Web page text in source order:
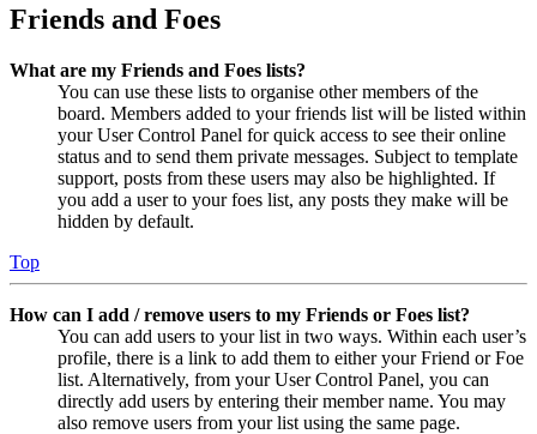
Friends and Foes
What are my Friends and Foes lists?
You can use these lists to organise other members of the
board. Members added to your friends list will be listed within
your User Control Panel for quick access to see their online
status and to send them private messages. Subject to template
support, posts from these users may also be highlighted. If
you add a user to your foes list, any posts they make will be
hidden by default.
Top
How can I add / remove users to my Friends or Foes list?
You can add users to your list in two ways. Within each user’s
profile, there is a link to add them to either your Friend or Foe
list. Alternatively, from your User Control Panel, you can
directly add users by entering their member name. You may
also remove users from your list using the same page.